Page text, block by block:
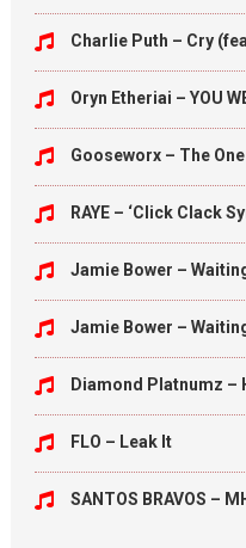
Charlie Puth – Cry
Oryn Etheriai – YOU
Gooseworx – The
RAYE – ‘Click Clack
Jamie Bower –
Jamie Bower –
Diamond Platnumz –
FLO – Leak It
SANTOS BRAVOS –